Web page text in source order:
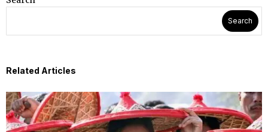
Search
Related Articles